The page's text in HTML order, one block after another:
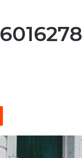
Reddit